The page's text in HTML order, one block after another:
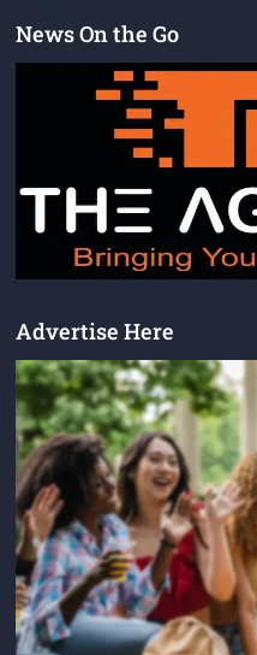
News On the Go
Advertise Here